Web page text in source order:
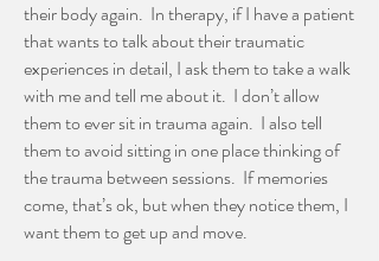
their body again. In therapy, if I have a patient
that wants to talk about their traumatic
experiences in detail, I ask them to take a walk
with me and tell me about it. I don’t allow
them to ever sit in trauma again. I also tell
them to avoid sitting in one place thinking of
the trauma between sessions. If memories
come, that’s ok, but when they notice them, I
want them to get up and move.